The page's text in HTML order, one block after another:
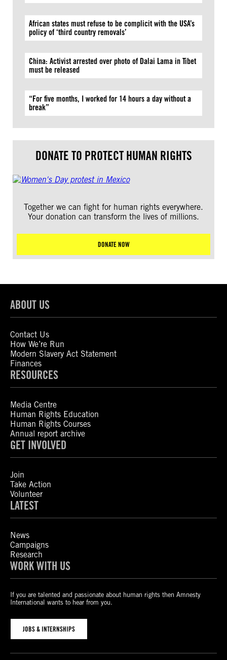
African states must refuse to be complicit with the USA’s
policy of ‘third country removals’
China: Activist arrested over photo of Dalai Lama in Tibet
must be released
“For five months, I worked for 14 hours a day without a
break”
DONATE TO PROTECT HUMAN RIGHTS
Together we can fight for human rights everywhere.
Your donation can transform the lives of millions.
DONATE NOW
ABOUT US
Contact Us
How We’re Run
Modern Slavery Act Statement
Finances
RESOURCES
Media Centre
Human Rights Education
Human Rights Courses
Annual report archive
GET INVOLVED
Join
Take Action
Volunteer
LATEST
News
Campaigns
Research
WORK WITH US
If you are talented and passionate about human rights then Amnesty
International wants to hear from you.
JOBS & INTERNSHIPS